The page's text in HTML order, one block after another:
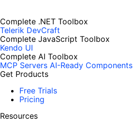
Complete .NET Toolbox
Telerik DevCraft
Complete JavaScript Toolbox
Kendo UI
Complete AI Toolbox
MCP Servers AI-Ready Components
Get Products
Free Trials
Pricing
Resources